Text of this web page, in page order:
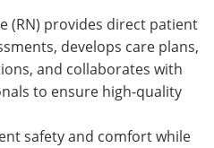
(RN) provides direct patient
develops care plans,
and collaborates with
to ensure high-quality
safety and comfort while